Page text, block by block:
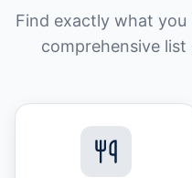
Find exactly what
comprehensive